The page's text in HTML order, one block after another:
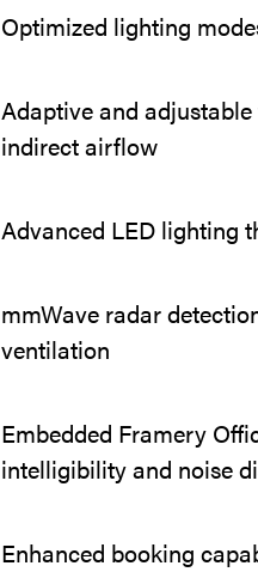
Optimized lighting
Adaptive and
indirect airflow
Advanced LED lighting
mmWave radar
ventilation
Embedded Framery
intelligibility and noise
Enhanced booking